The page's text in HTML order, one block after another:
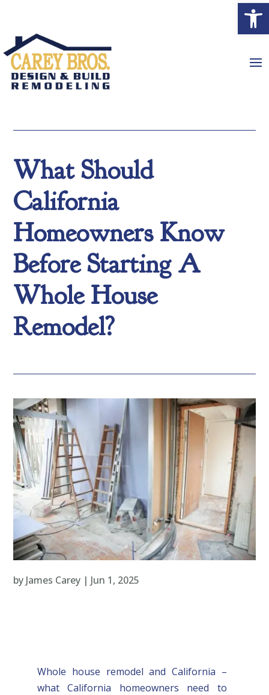
What Should
California
Homeowners Know
Before Starting A
Whole House
Remodel?
by James Carey | Jun 1, 2025
Whole house remodel and California –
what California homeowners need to